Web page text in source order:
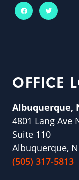
OFFICE
Albuquerque,
4801 Lang Ave
Suite 110
Albuquerque,
(505) 317-5813